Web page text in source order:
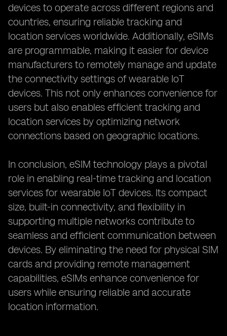
devices to operate across different regions and
countries, ensuring reliable tracking and
location services worldwide. Additionally, eSIMs
are programmable, making it easier for device
manufacturers to remotely manage and update
the connectivity settings of wearable IoT
devices. This not only enhances convenience for
users but also enables efficient tracking and
location services by optimizing network
connections based on geographic locations.
In conclusion, eSIM technology plays a pivotal
role in enabling real-time tracking and location
services for wearable IoT devices. Its compact
size, built-in connectivity, and flexibility in
supporting multiple networks contribute to
seamless and efficient communication between
devices. By eliminating the need for physical SIM
cards and providing remote management
capabilities, eSIMs enhance convenience for
users while ensuring reliable and accurate
location information.